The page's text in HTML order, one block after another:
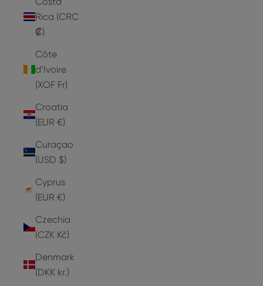
Rica (CRC
₡)
Côte
d’Ivoire
(XOF Fr)
Croatia
(EUR €)
Curaçao
(USD $)
Cyprus
(EUR €)
Czechia
(CZK Kč)
Denmark
(DKK kr.)